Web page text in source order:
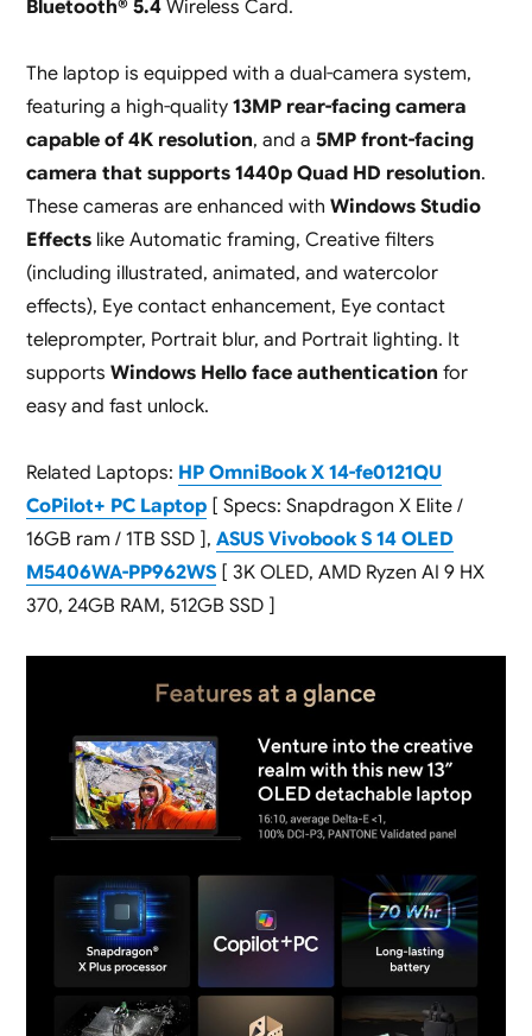
Bluetooth® 5.4Wireless Card.
The laptop is equipped with a dual-camera system,
featuring a high-quality13MP rear-facing camera
capable of 4K resolution, and a 5MP front-facing
camera that supports 1440p Quad HD resolution.
These cameras are enhanced with Windows Studio
Effectslike Automatic framing, Creative filters
(including illustrated, animated, and watercolor
effects), Eye contact enhancement, Eye contact
teleprompter, Portrait blur, and Portrait lighting. It
supports Windows Hello face authentication for
easy and fast unlock.
Related Laptops: HP OmniBook X 14-fe0121QU
CoPilot+ PC Laptop[ Specs: Snapdragon X Elite /
16GB ram / 1TB SSD ], ASUS Vivobook S 14 OLED
M5406WA-PP962WS[ 3K OLED, AMD Ryzen AI 9 HX
370, 24GB RAM, 512GB SSD ]